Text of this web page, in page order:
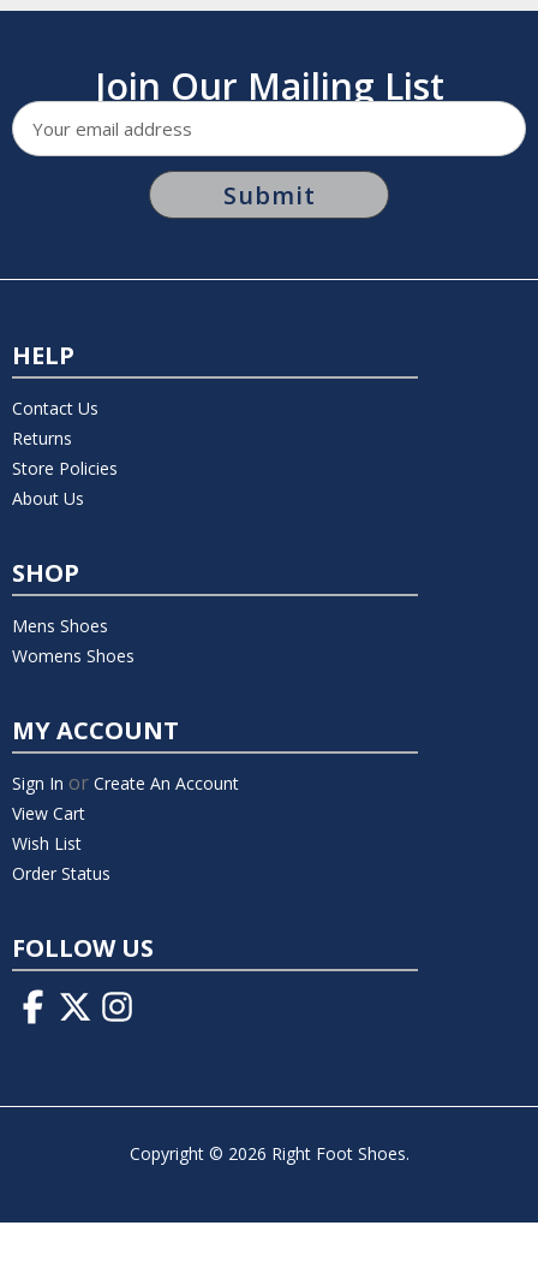
Join Our Mailing List
Email
Address
HELP
Contact Us
Returns
Store Policies
About Us
SHOP
Mens Shoes
Womens Shoes
MY ACCOUNT
Sign In or Create An Account
View Cart
Wish List
Order Status
FOLLOW US
Copyright © 2026 Right Foot Shoes.